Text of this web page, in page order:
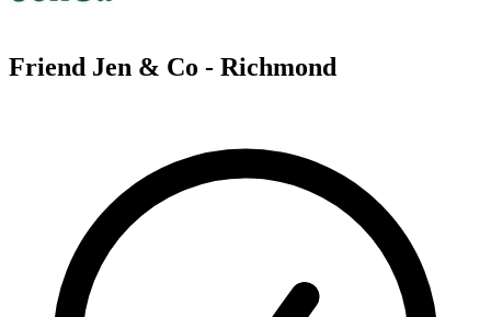
Friend Jen & Co - Richmond